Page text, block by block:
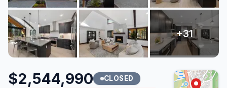
$2,544,990 CLOSED